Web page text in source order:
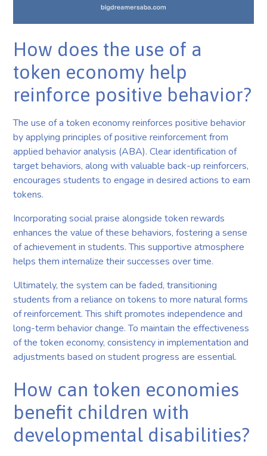
How does the use of a
token economy help
reinforce positive behavior?
The use of a token economy reinforces positive behavior
by applying principles of positive reinforcement from
applied behavior analysis (ABA). Clear identification of
target behaviors, along with valuable back-up reinforcers,
encourages students to engage in desired actions to earn
tokens.
Incorporating social praise alongside token rewards
enhances the value of these behaviors, fostering a sense
of achievement in students. This supportive atmosphere
helps them internalize their successes over time.
Ultimately, the system can be faded, transitioning
students from a reliance on tokens to more natural forms
of reinforcement. This shift promotes independence and
long-term behavior change. To maintain the effectiveness
of the token economy, consistency in implementation and
adjustments based on student progress are essential.
How can token economies
benefit children with
developmental disabilities?